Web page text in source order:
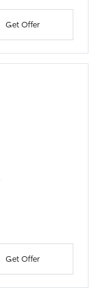
Get Offer
Get Offer